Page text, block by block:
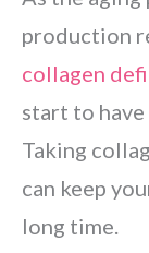
production
collagen
start to
Taking
can keep
long time.